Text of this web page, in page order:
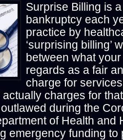
Surprise Billing is
bankruptcy each
practice by
‘surprising billing’
between what
regards as a fair
charge for
charges for
during the
of Health and
emergency funding to